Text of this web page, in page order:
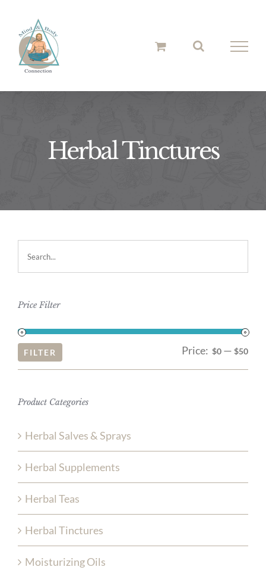
content
Herbal Tinctures
Price Filter
Min
FILTER Price: $0 — $50
Product Categories
Herbal Salves & Sprays
Herbal Supplements
Herbal Teas
Herbal Tinctures
Moisturizing Oils